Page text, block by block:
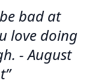
bad at
love doing
- August